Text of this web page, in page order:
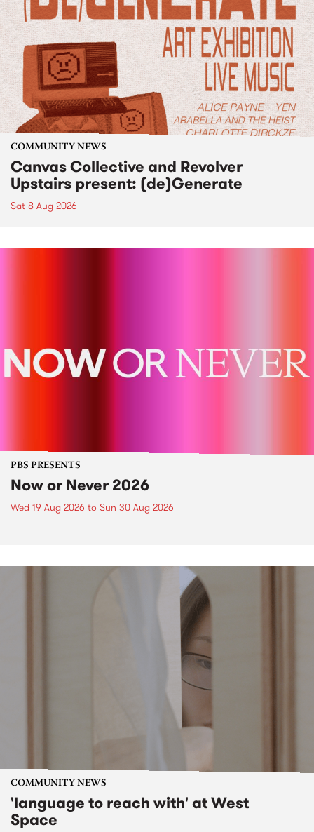
COMMUNITY NEWS
Canvas Collective and Revolver
Upstairs present: (de)Generate
Sat 8 Aug 2026
PBS PRESENTS
Now or Never 2026
Wed 19 Aug 2026 to Sun 30 Aug 2026
COMMUNITY NEWS
'language to reach with' at West
Space